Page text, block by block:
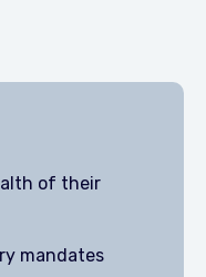
of their
mandates